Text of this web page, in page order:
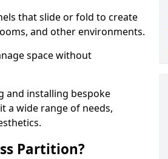
that slide or fold to create
and other environments.
space without
and installing bespoke
a wide range of needs,
Partition?